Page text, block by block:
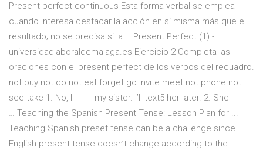
Present perfect continuous Esta forma verbal se emplea
cuando interesa destacar la acción en sí misma más que el
resultado; no se precisa si la … Present Perfect (1) -
universidadlaboraldemalaga.es Ejercicio 2 Completa las
oraciones con el present perfect de los verbos del recuadro.
not buy not do not eat forget go invite meet not phone not
see take 1. No, I _____ my sister. I’ll text5 her later. 2. She _____
… Teaching the Spanish Present Tense: Lesson Plan for ...
Teaching Spanish preset tense can be a challenge since
English present tense doesn’t change according to the